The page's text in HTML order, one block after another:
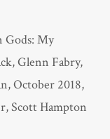
Gods: My
,Glenn Fabry,
,October 2018,
,Scott Hampton